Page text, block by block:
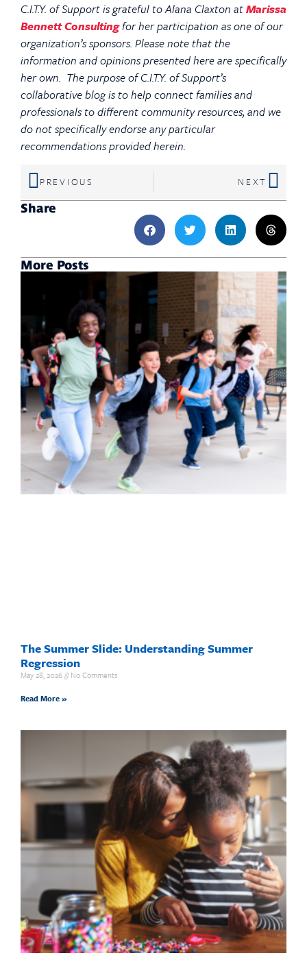
C.I.T.Y. of Support is grateful to Alana Claxton atMarissa
Bennett Consultingfor her participation as one of our
organization’s sponsors. Please note that the
information and opinions presented here are specifically
her own. The purpose of C.I.T.Y. of Support’s
collaborative blog is to help connect families and
professionals to different community resources, and we
do not specifically endorse any particular
recommendations provided herein.
PREVIOUS NEXT
Share
More Posts
The Summer Slide: Understanding Summer
Regression
May 28, 2026 No Comments
Read More »